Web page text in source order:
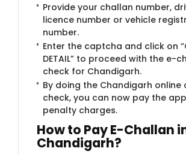
Provide your challan number,
licence number or vehicle
number.
Enter the captcha and click on
DETAIL” to proceed with the e-
check for Chandigarh.
By doing the Chandigarh online
check, you can now pay the
penalty charges.
How to Pay E-Challan
Chandigarh?